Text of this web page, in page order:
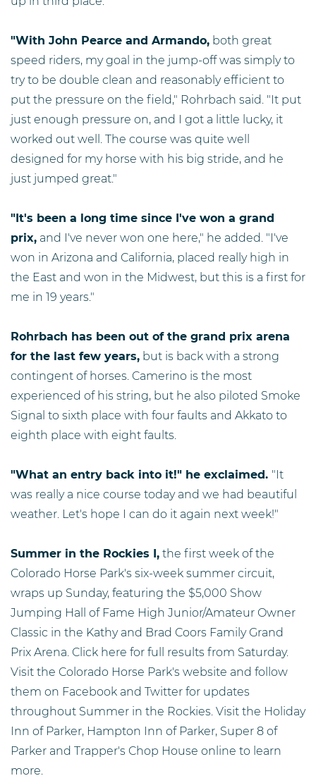
"With John Pearce and Armando, both great
speed riders, my goal in the jump-off was simply to
try to be double clean and reasonably efficient to
put the pressure on the field," Rohrbach said. "It put
just enough pressure on, and I got a little lucky, it
worked out well. The course was quite well
designed for my horse with his big stride, and he
just jumped great."
"It's been a long time since I've won a grand
prix, and I've never won one here," he added. "I've
won in Arizona and California, placed really high in
the East and won in the Midwest, but this is a first for
me in 19 years."
Rohrbach has been out of the grand prix arena
for the last few years, but is back with a strong
contingent of horses. Camerino is the most
experienced of his string, but he also piloted Smoke
Signal to sixth place with four faults and Akkato to
eighth place with eight faults.
"What an entry back into it!" he exclaimed. "It
was really a nice course today and we had beautiful
weather. Let's hope I can do it again next week!"
Summer in the Rockies I, the first week of the
Colorado Horse Park's six-week summer circuit,
wraps up Sunday, featuring the $5,000 Show
Jumping Hall of Fame High Junior/Amateur Owner
Classic in the Kathy and Brad Coors Family Grand
Prix Arena. Click here for full results from Saturday.
Visit the Colorado Horse Park's website and follow
them on Facebook and Twitter for updates
throughout Summer in the Rockies. Visit the Holiday
Inn of Parker, Hampton Inn of Parker, Super 8 of
Parker and Trapper's Chop House online to learn
more.